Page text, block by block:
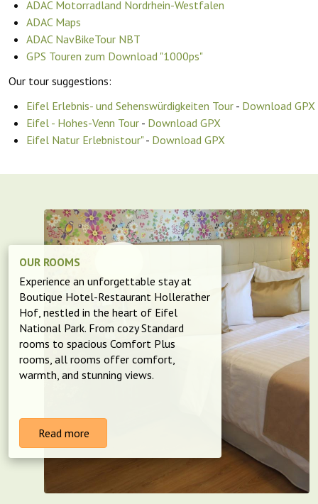
ADAC Motorradland Nordrhein-Westfalen
ADAC Maps
ADAC NavBikeTour NBT
GPS Touren zum Download "1000ps"
Our tour suggestions:
Eifel Erlebnis- und Sehenswürdigkeiten Tour - Download GPX
Eifel - Hohes-Venn Tour - Download GPX
Eifel Natur Erlebnistour"- Download GPX
OUR ROOMS
Experience an unforgettable stay at
Boutique Hotel-Restaurant Hollerather
Hof, nestled in the heart of Eifel
National Park. From cozy Standard
rooms to spacious Comfort Plus
rooms, all rooms offer comfort,
warmth, and stunning views.
Read more